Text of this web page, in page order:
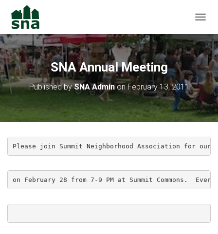
SNA Annual Meeting
Published bySNA AdminonFebruary 13, 2011
Please join Summit Neighborhood Association for our
on February 28 from 7-9 PM at Summit Commons.